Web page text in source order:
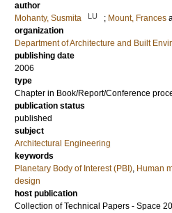
author
Mohanty, Susmita
LU ; Mount, Frances
organization
Department of Architecture and Built
publishing date
2006
type
Chapter in Book/Report/Conference
publication status
published
subject
Architectural Engineering
keywords
Planetary Body of Interest (PBI), Human
design
host publication
Collection of Technical Papers - Space